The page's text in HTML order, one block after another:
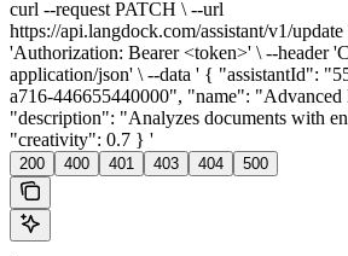
curl --request PATCH \ --url
https://api.langdock.com/assistant/v1/update
'Authorization: Bearer <token>' \ --header
application/json' \ --data ' { "assistantId":
a716-446655440000", "name":
"description": "Analyzes documents with
"creativity": 0.7 } '
200 400 401 403 404 500